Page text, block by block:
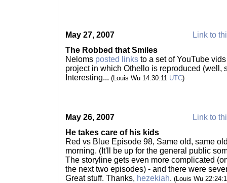
May 27, 2007
Link to
The Robbed that Smiles
Neloms posted links to a set of YouTube
project in which Othello is reproduced (well,
Interesting... (Louis Wu 14:30:11 UTC)
May 26, 2007
Link to
He takes care of his kids
Red vs Blue Episode 98, Same old, same
morning. (It'll be up for the general public
The storyline gets even more complicated
the next two episodes) - and there were
Great stuff. Thanks, hezekiah. (Louis Wu